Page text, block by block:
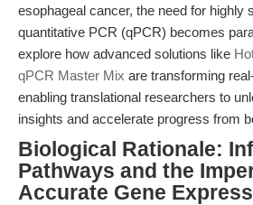
esophageal cancer, the need for highly
quantitative PCR (qPCR) becomes
explore how advanced solutions like
qPCR Master Mix are transforming
enabling translational researchers to
insights and accelerate progress from
Biological Rationale:
Pathways and the
Accurate Gene